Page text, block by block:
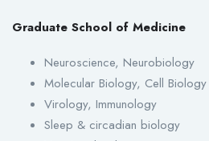
Graduate School of Medicine
Neuroscience, Neurobiology
Molecular Biology, Cell Biology
Virology, Immunology
Sleep & circadian biology